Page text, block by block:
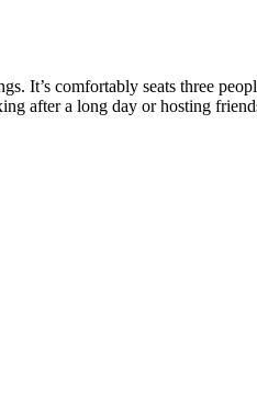
It’s comfortably seats three
after a long day or hosting